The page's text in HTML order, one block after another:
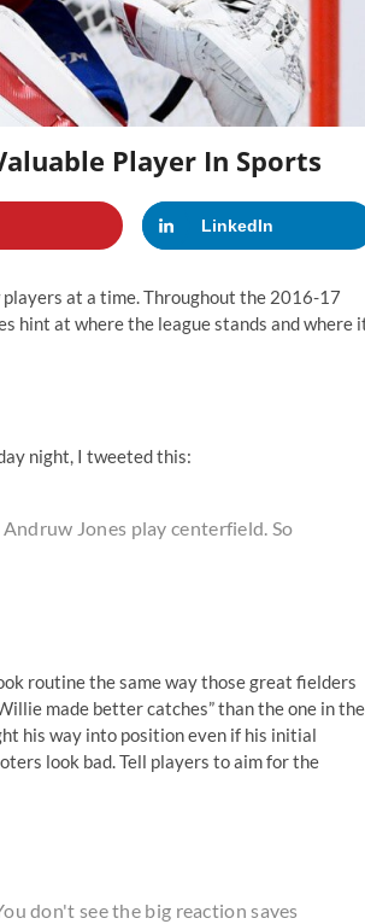
Player In Sports
LinkedIn
players at a time. Throughout the 2016-17
hint at where the league stands and where
night, I tweeted this:
Jones play centerfield. So
routine the same way those great fielders
made better catches” than the one in the
his way into position even if his initial
look bad. Tell players to aim for the
don't see the big reaction saves